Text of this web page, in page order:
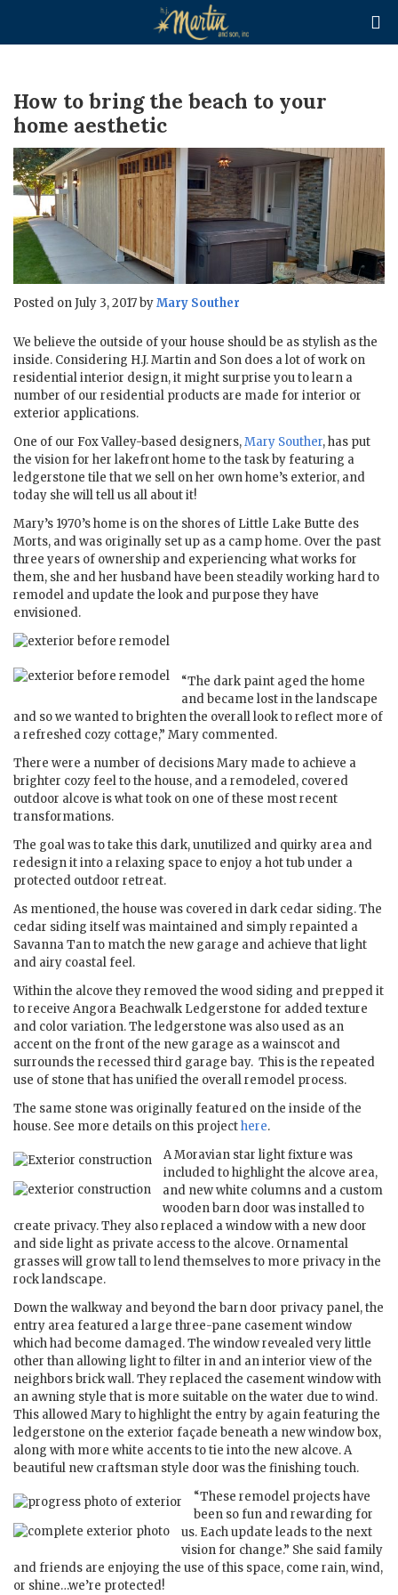

How to bring the beach to your
home aesthetic
Posted on July 3, 2017 byMary Souther
We believe the outside of your house should be as stylish as the
inside. Considering H.J. Martin and Son does a lot of work on
residential interior design, it might surprise you to learn a
number of our residential products are made for interior or
exterior applications.
One of our Fox Valley-based designers,Mary Souther, has put
the vision for her lakefront home to the task by featuring a
ledgerstone tile that we sell on her own home’s exterior, and
today she will tell us all about it!
Mary’s 1970’s home is on the shores of Little Lake Butte des
Morts, and was originally set up as a camp home. Over the past
three years of ownership and experiencing what works for
them, she and her husband have been steadily working hard to
remodel and update the look and purpose they have
envisioned.
“The dark paint aged the home
and became lost in the landscape
and so we wanted to brighten the overall look to reflect more of
a refreshed cozy cottage,” Mary commented.
There were a number of decisions Mary made to achieve a
brighter cozy feel to the house, and a remodeled, covered
outdoor alcove is what took on one of these most recent
transformations.
The goal was to take this dark, unutilized and quirky area and
redesign it into a relaxing space to enjoy a hot tub under a
protected outdoor retreat.
As mentioned, the house was covered in dark cedar siding. The
cedar siding itself was maintained and simply repainted a
Savanna Tan to match the new garage and achieve that light
and airy coastal feel.
Within the alcove they removed the wood siding and prepped it
to receive Angora Beachwalk Ledgerstone for added texture
and color variation. The ledgerstone was also used as an
accent on the front of the new garage as a wainscot and
surrounds the recessed third garage bay. This is the repeated
use of stone that has unified the overall remodel process.
The same stone was originally featured on the inside of the
house. See more details on this projecthere.
A Moravian star light fixture was
included to highlight the alcove area,
and new white columns and a custom
wooden barn door was installed to
create privacy. They also replaced a window with a new door
and side light as private access to the alcove. Ornamental
grasses will grow tall to lend themselves to more privacy in the
rock landscape.
Down the walkway and beyond the barn door privacy panel, the
entry area featured a large three-pane casement window
which had become damaged. The window revealed very little
other than allowing light to filter in and an interior view of the
neighbors brick wall. They replaced the casement window with
an awning style that is more suitable on the water due to wind.
This allowed Mary to highlight the entry by again featuring the
ledgerstone on the exterior façade beneath a new window box,
along with more white accents to tie into the new alcove. A
beautiful new craftsman style door was the finishing touch.
“These remodel projects have
been so fun and rewarding for
us. Each update leads to the next
vision for change.” She said family
and friends are enjoying the use of this space, come rain, wind,
or shine…we’re protected!